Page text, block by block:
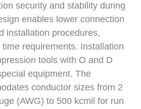
security and stability during
enables lower connection
installation procedures,
requirements. Installation
tools with O and D
equipment. The
conductor sizes from 2
(AWG) to 500 kcmil for run